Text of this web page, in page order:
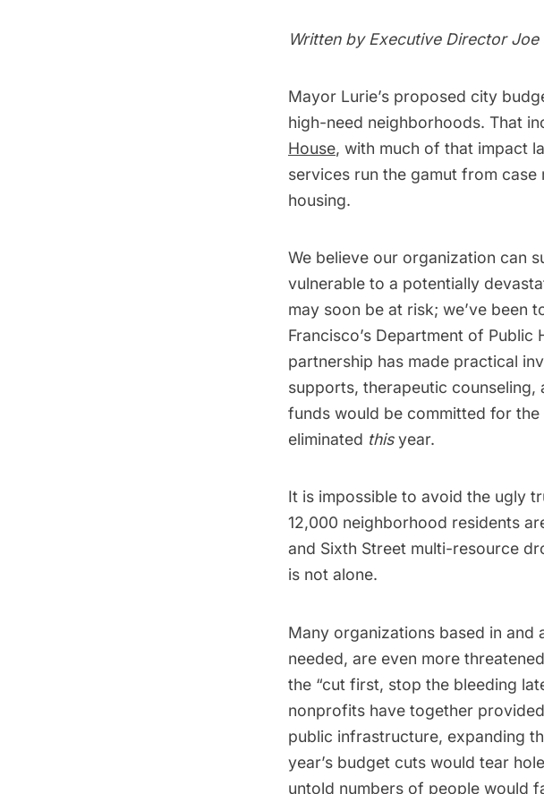
Written by Executive Director Joe
Mayor Lurie’s proposed city
high-need neighborhoods. That
House, with much of that impact
services run the gamut from
housing.
We believe our organization can
vulnerable to a potentially
may soon be at risk; we’ve been
Francisco’s Department of
partnership has made practical
supports, therapeutic counseling,
funds would be committed for
eliminated thisyear.
It is impossible to avoid the ugly
12,000 neighborhood residents
and Sixth Street multi-resource
is not alone.
Many organizations based in and
needed, are even more
the “cut first, stop the bleeding
nonprofits have together
public infrastructure, expanding
year’s budget cuts would tear
untold numbers of people would